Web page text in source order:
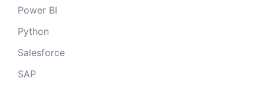
Power BI
Python
Salesforce
SAP